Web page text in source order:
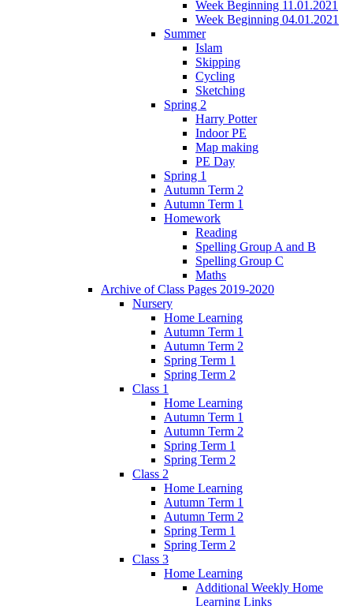
Week Beginning 11.01.2021
Week Beginning 04.01.2021
Summer
Islam
Skipping
Cycling
Sketching
Spring 2
Harry Potter
Indoor PE
Map making
PE Day
Spring 1
Autumn Term 2
Autumn Term 1
Homework
Reading
Spelling Group A and B
Spelling Group C
Maths
Archive of Class Pages 2019-2020
Nursery
Home Learning
Autumn Term 1
Autumn Term 2
Spring Term 1
Spring Term 2
Class 1
Home Learning
Autumn Term 1
Autumn Term 2
Spring Term 1
Spring Term 2
Class 2
Home Learning
Autumn Term 1
Autumn Term 2
Spring Term 1
Spring Term 2
Class 3
Home Learning
Additional Weekly Home
Learning Links